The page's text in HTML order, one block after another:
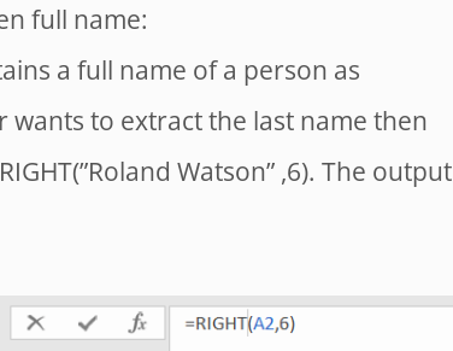
full name:
a full name of a person as
wants to extract the last name then
Watson” ,6). The output